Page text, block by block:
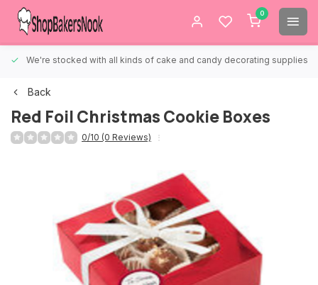
0
We're stocked with all kinds of cake and candy decorating supplies.
Back
Red Foil Christmas Cookie Boxes
0/10 (0 Reviews)